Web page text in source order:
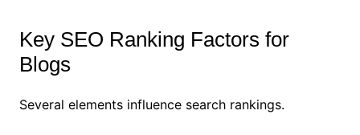
Key SEO Ranking Factors for
Blogs
Several elements influence search rankings.